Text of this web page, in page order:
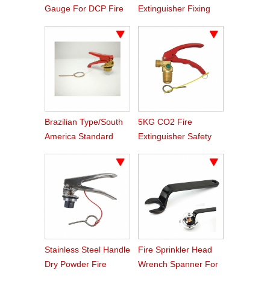
Gauge For DCP Fire
Extinguisher Fixing
Brazilian Type/South
America Standard
5KG CO2 Fire
Extinguisher Safety
Stainless Steel Handle
Dry Powder Fire
Fire Sprinkler Head
Wrench Spanner For